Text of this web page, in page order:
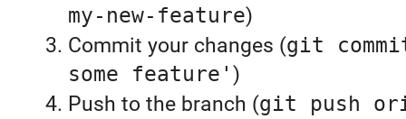
my-new-feature)
Commit your changes (git
some feature' )
Push to the branch (git push